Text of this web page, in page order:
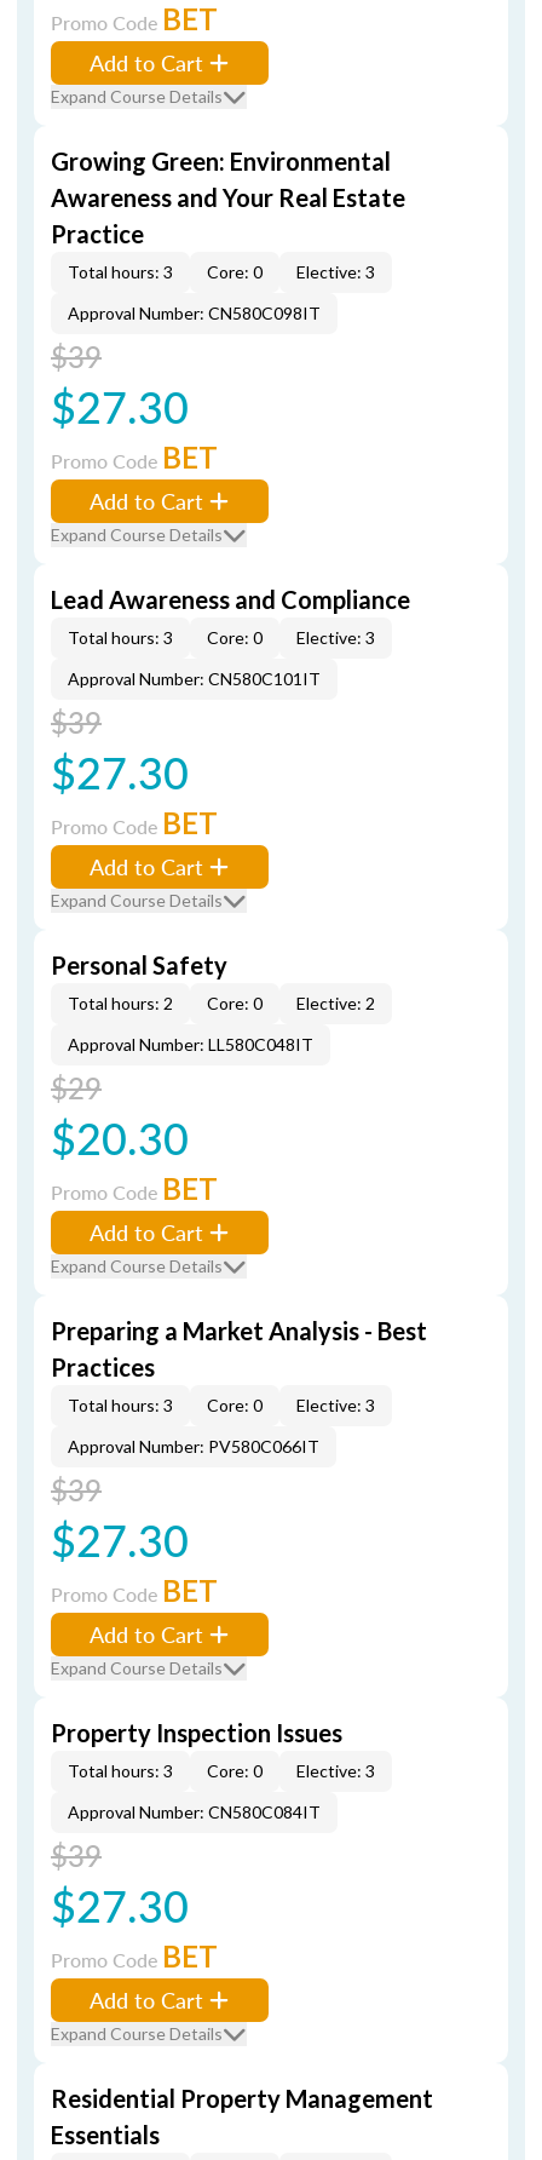
Promo Code BET
Add to Cart
Expand Course Details
Growing Green: Environmental
Awareness and Your Real Estate
Practice
Total hours: 3 Core: 0
Elective: 3
Approval Number: CN580C098IT
$39
$27.30
Promo Code BET
Add to Cart
Expand Course Details
Lead Awareness and Compliance
Total hours: 3 Core: 0
Elective: 3
Approval Number: CN580C101IT
$39
$27.30
Promo Code BET
Add to Cart
Expand Course Details
Personal Safety
Total hours: 2 Core: 0
Elective: 2
Approval Number: LL580C048IT
$29
$20.30
Promo Code BET
Add to Cart
Expand Course Details
Preparing a Market Analysis - Best
Practices
Total hours: 3 Core: 0
Elective: 3
Approval Number: PV580C066IT
$39
$27.30
Promo Code BET
Add to Cart
Expand Course Details
Property Inspection Issues
Total hours: 3 Core: 0
Elective: 3
Approval Number: CN580C084IT
$39
$27.30
Promo Code BET
Add to Cart
Expand Course Details
Residential Property Management
Essentials